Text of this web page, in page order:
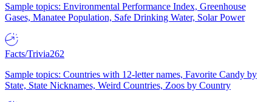
Sample topics: Environmental Performance Index, Greenhouse
Gases, Manatee Population, Safe Drinking Water, Solar Power
Facts/Trivia262
Sample topics: Countries with 12-letter names, Favorite Candy by
State, State Nicknames, Weird Countries, Zoos by Country